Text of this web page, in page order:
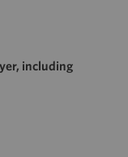
including